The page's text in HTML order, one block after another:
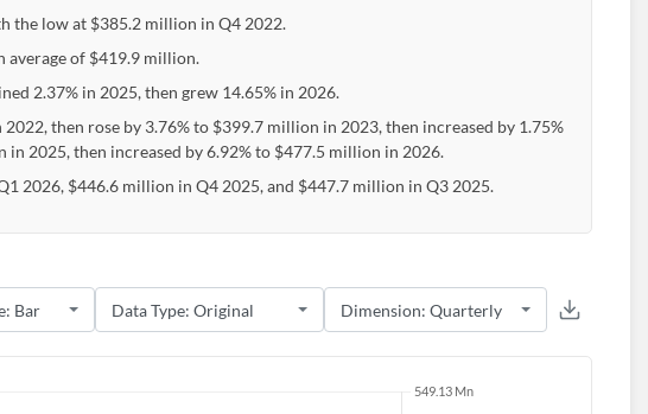
the low at $385.2 million in Q4 2022.
average of $419.9 million.
2.37% in 2025, then grew 14.65% in 2026.
then rose by 3.76% to $399.7 million in 2023, then increased by 1.75%
2025, then increased by 6.92% to $477.5 million in 2026.
2026, $446.6 million in Q4 2025, and $447.7 million in Q3 2025.